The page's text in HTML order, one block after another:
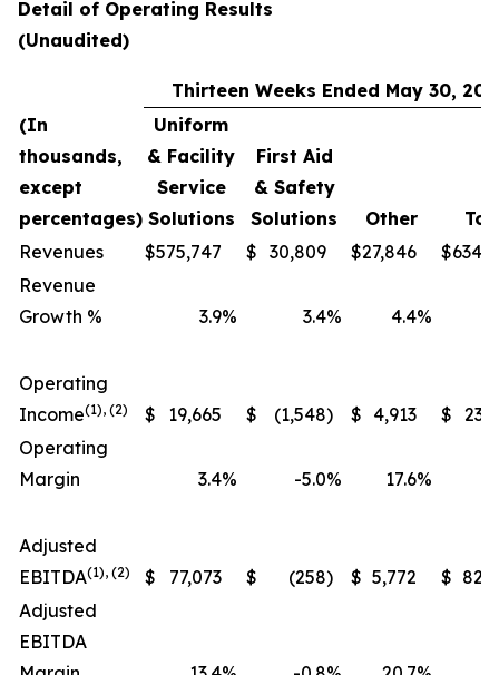
Detail of Operating Results
(Unaudited)
Thirteen Weeks Ended May 30,
(In
thousands,
except
percentages)
Uniform
& Facility
Service
Solutions
First Aid
& Safety
Solutions
Other
Revenues
$575,747 $ 30,809 $27,846 $
Revenue
Growth %
3.9% 3.4% 4.4%
Operating
Income(1), (2) $ 19,665 $ (1,548) $ 4,913 $
Operating
Margin
3.4% -5.0% 17.6%
Adjusted
EBITDA(1), (2) $ 77,073 $ (258) $ 5,772 $
Adjusted
EBITDA